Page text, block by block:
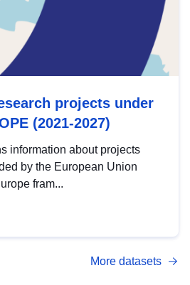
projects under
(2021-2027)
information about projects
by the European Union
fram...
More datasets